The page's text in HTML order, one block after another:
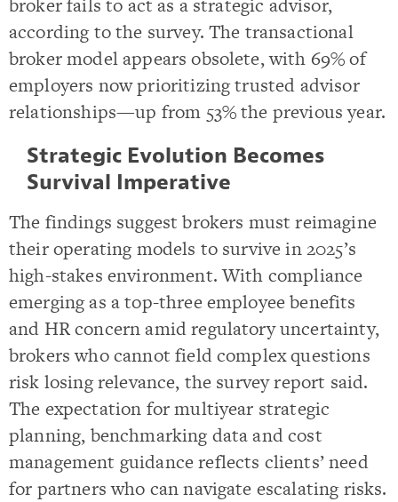
according to the survey. The transactional
broker model appears obsolete, with 69% of
employers now prioritizing trusted advisor
relationships—up from 53% the previous year.
Strategic Evolution Becomes
Survival Imperative
The findings suggest brokers must reimagine
their operating models to survive in 2025’s
high-stakes environment. With compliance
emerging as a top-three employee benefits
and HR concern amid regulatory uncertainty,
brokers who cannot field complex questions
risk losing relevance, the survey report said.
The expectation for multiyear strategic
planning, benchmarking data and cost
management guidance reflects clients’ need
for partners who can navigate escalating risks.